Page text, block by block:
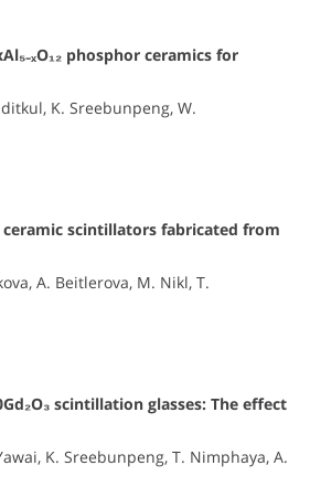
phosphor ceramics for
K. Sreebunpeng, W.
ceramic scintillators fabricated from
A. Beitlerova, M. Nikl, T.
scintillation glasses: The effect
K. Sreebunpeng, T. Nimphaya, A.